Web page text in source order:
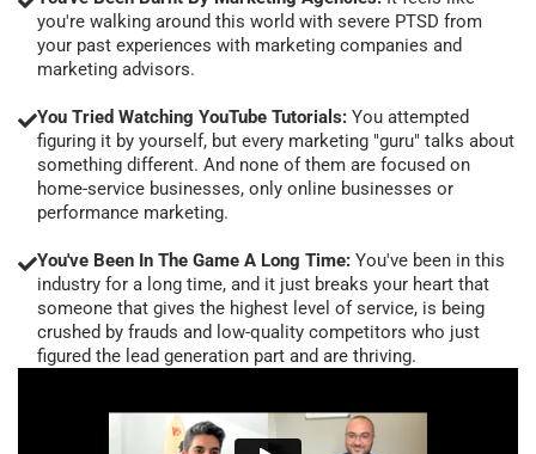
you're walking around this world with severe PTSD from
your past experiences with marketing companies and
marketing advisors.
You Tried Watching YouTube Tutorials: You attempted
figuring it by yourself, but every marketing "guru" talks about
something different. And none of them are focused on
home-service businesses, only online businesses or
performance marketing.
You've Been In The Game A Long Time: You've been in this
industry for a long time, and it just breaks your heart that
someone that gives the highest level of service, is being
crushed by frauds and low-quality competitors who just
figured the lead generation part and are thriving.